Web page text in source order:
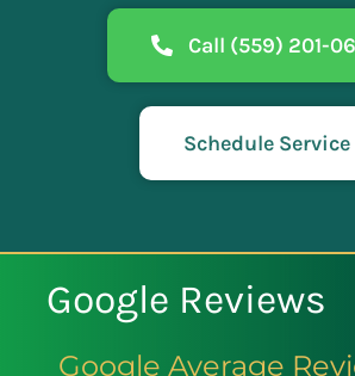
Call (559) 201-
Schedule Service
Google Reviews
Google Average